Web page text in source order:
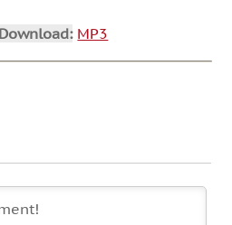
Download: MP3